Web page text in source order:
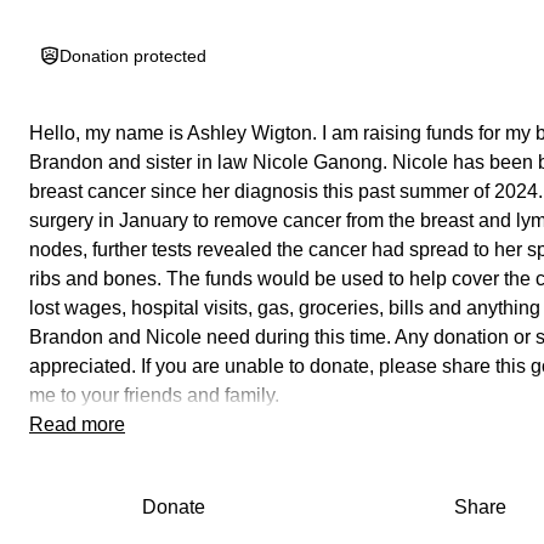
Donation protected
Hello, my name is Ashley Wigton. I am raising funds for my
Brandon and sister in law Nicole Ganong. Nicole has been
breast cancer since her diagnosis this past summer of
surgery in January to remove cancer from the breast and
nodes, further tests revealed the cancer had spread to her
ribs and bones. The funds would be used to help cover the
lost wages, hospital visits, gas, groceries, bills and
Brandon and Nicole need during this time. Any donation or
appreciated. If you are unable to donate, please share this
me to your friends and family.
I finally feel ready to share about it. In June of last year I was
Read more
Donate Share